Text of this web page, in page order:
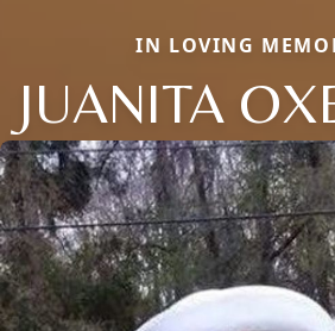
IN LOVING
JUANITA